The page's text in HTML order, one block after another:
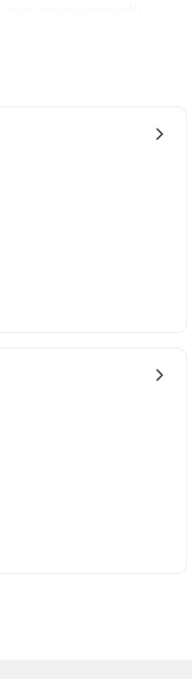
cared for.
arrow_back_ios_24px
arrow_back_ios_24px